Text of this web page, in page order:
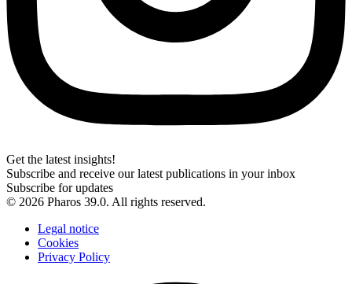
Get the latest insights!
Subscribe and receive our latest publications in your inbox
Subscribe for updates
© 2026 Pharos 39.0. All rights reserved.
Legal notice
Cookies
Privacy Policy